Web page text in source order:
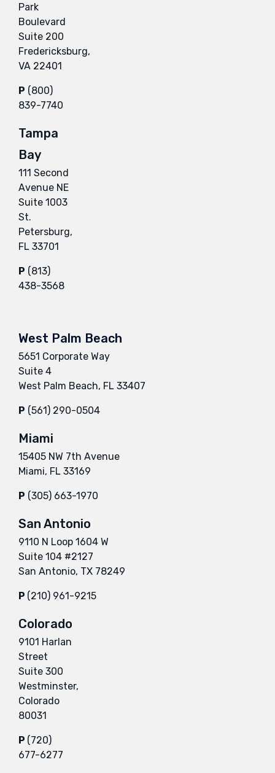
Park
Boulevard
Suite 200
Fredericksburg,
VA 22401
P (800)
839-7740
Tampa
Bay
111 Second
Avenue NE
Suite 1003
St.
Petersburg,
FL 33701
P (813)
438-3568
West Palm Beach
5651 Corporate Way
Suite 4
West Palm Beach, FL 33407
P (561) 290-0504
Miami
15405 NW 7th Avenue
Miami, FL 33169
P (305) 663-1970
San Antonio
9110 N Loop 1604 W
Suite 104 #2127
San Antonio, TX 78249
P (210) 961-9215
Colorado
9101 Harlan
Street
Suite 300
Westminster,
Colorado
80031
P (720)
677-6277